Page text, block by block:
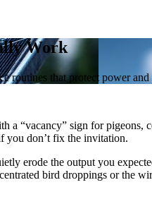
Work
routines that protect power
“vacancy” sign for pigeons,
you don’t fix the invitation.
erode the output you
bird droppings or the